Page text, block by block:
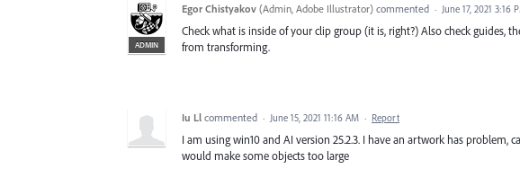
ADMIN
Egor Chistyakov (Admin, Adobe Illustrator) commented · June 17, 2021 3:16
Check what is inside of your clip group (it is, right?) Also check guides,
from transforming.
Iu Ll commented · June 15, 2021 11:16 AM · Report
I am using win10 and AI version 25.2.3. I have an artwork has problem,
would make some objects too large